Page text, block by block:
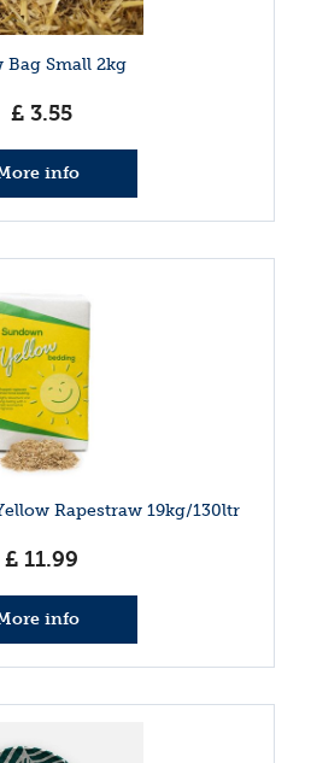
Bag Small 2kg
£ 3.55
info
Rapestraw 19kg/130ltr
£ 11.99
info